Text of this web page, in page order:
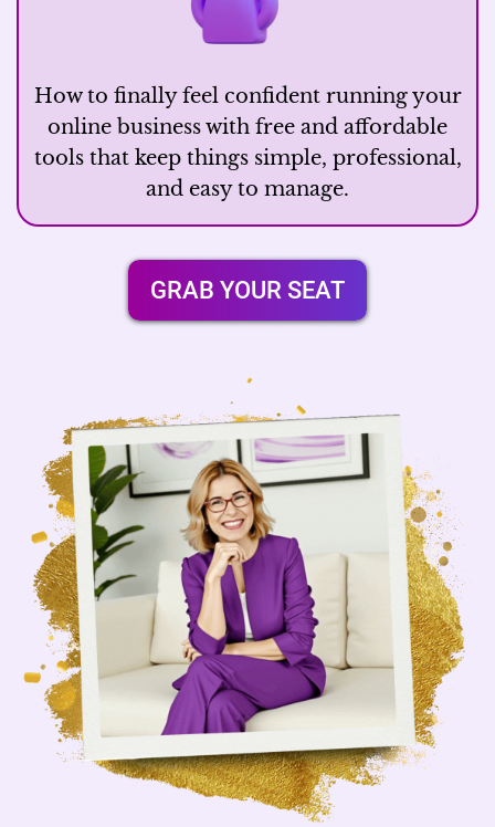
How to finally feel confident running your
online business with free and affordable
tools that keep things simple, professional,
and easy to manage.
GRAB YOUR SEAT